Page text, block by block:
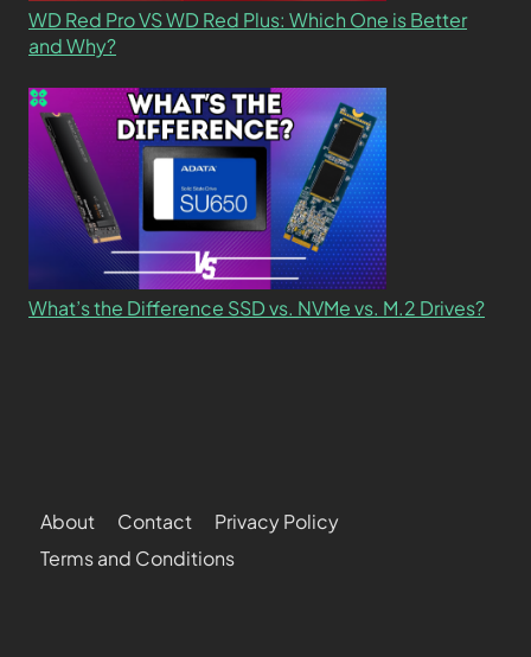
WD Red Pro VS WD Red Plus: Which One is Better
and Why?
What’s the Difference SSD vs. NVMe vs. M.2 Drives?
About Contact
Privacy Policy
Terms and Conditions